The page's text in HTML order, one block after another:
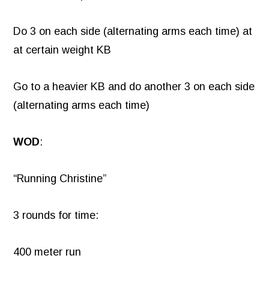
Do 3 on each side (alternating arms each time) at
at certain weight KB
Go to a heavier KB and do another 3 on each side
(alternating arms each time)
WOD:
“Running Christine”
3 rounds for time:
400 meter run